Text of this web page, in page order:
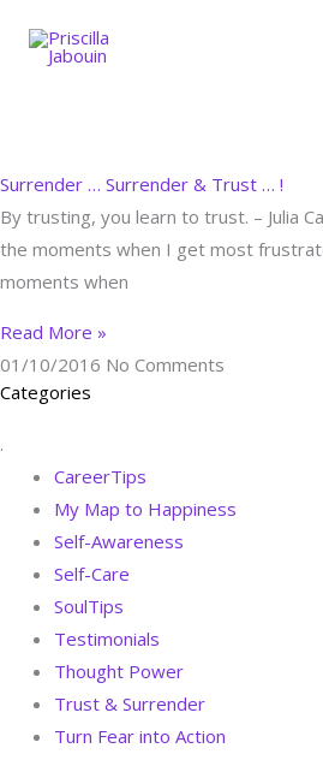
Surrender … Surrender & Trust … !
By trusting, you learn to trust. – Julia
the moments when I get most
moments when
Read More »
01/10/2016 No Comments
Categories
.
CareerTips
My Map to Happiness
Self-Awareness
Self-Care
SoulTips
Testimonials
Thought Power
Trust & Surrender
Turn Fear into Action